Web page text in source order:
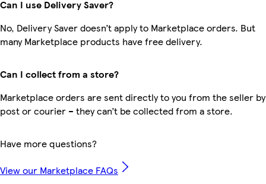
Can I use Delivery Saver?
No, Delivery Saver doesn’t apply to Marketplace orders. But
many Marketplace products have free delivery.
Can I collect from a store?
Marketplace orders are sent directly to you from the seller by
post or courier – they can’t be collected from a store.
Have more questions?
View our Marketplace FAQs